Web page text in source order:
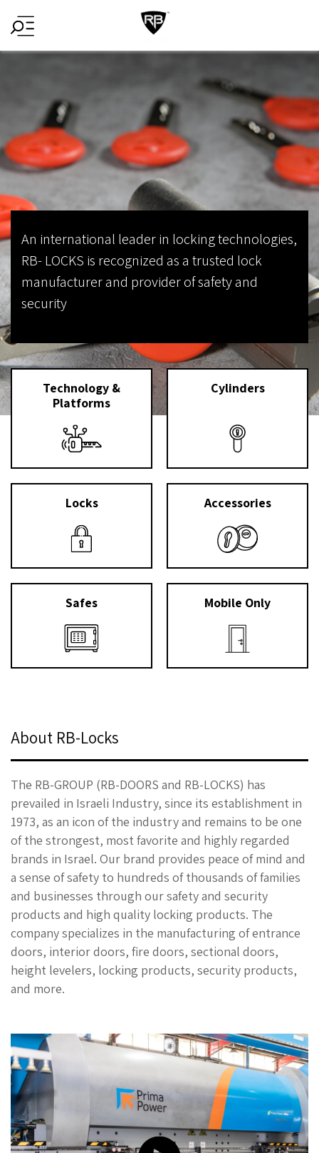
HomePage
An international leader in locking technologies,
RB- LOCKS is recognized as a trusted lock
manufacturer and provider of safety and
security
Technology &
Platforms
Cylinders
Locks Accessories
Safes Mobile Only
About RB-Locks
The RB-GROUP (RB-DOORS and RB-LOCKS) has
prevailed in Israeli Industry, since its establishment in
1973, as an icon of the industry and remains to be one
of the strongest, most favorite and highly regarded
brands in Israel. Our brand provides peace of mind and
a sense of safety to hundreds of thousands of families
and businesses through our safety and security
products and high quality locking products. The
company specializes in the manufacturing of entrance
doors, interior doors, fire doors, sectional doors,
height levelers, locking products, security products,
and more.